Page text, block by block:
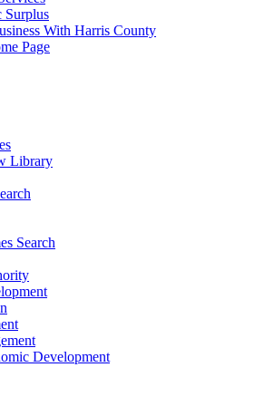
Surplus
With Harris County
Page
Library
Search
Development